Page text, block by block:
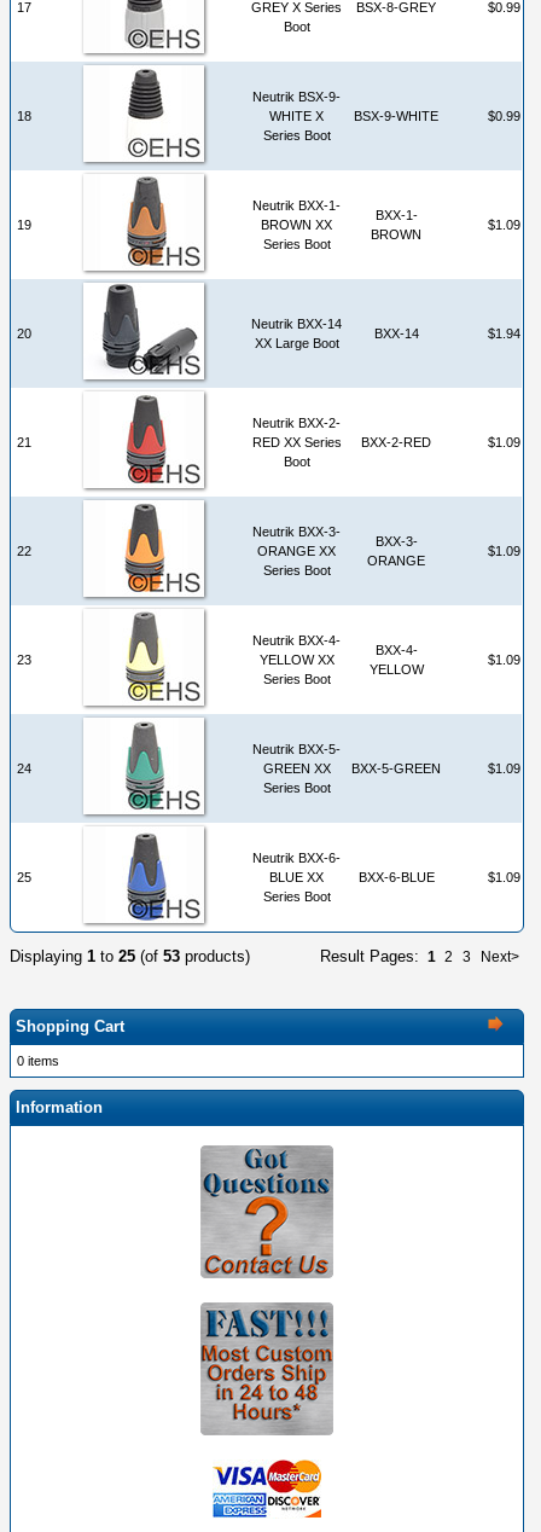
17
GREY X Series
Boot
BSX-8-GREY $0.99
18
Neutrik BSX-9-
WHITE X
Series Boot
BSX-9-WHITE $0.99
19
Neutrik BXX-1-
BROWN XX
Series Boot
BXX-1-
BROWN
$1.09
20
Neutrik BXX-14
XX Large Boot
BXX-14 $1.94
21
Neutrik BXX-2-
RED XX Series
Boot
BXX-2-RED $1.09
22
Neutrik BXX-3-
ORANGE XX
Series Boot
BXX-3-
ORANGE
$1.09
23
Neutrik BXX-4-
YELLOW XX
Series Boot
BXX-4-
YELLOW
$1.09
24
Neutrik BXX-5-
GREEN XX
Series Boot
BXX-5-GREEN $1.09
25
Neutrik BXX-6-
BLUE XX
Series Boot
BXX-6-BLUE $1.09
Result Pages: 1 2 3 Next>
Displaying 1 to 25 (of 53 products)
Shopping Cart
0 items
Information